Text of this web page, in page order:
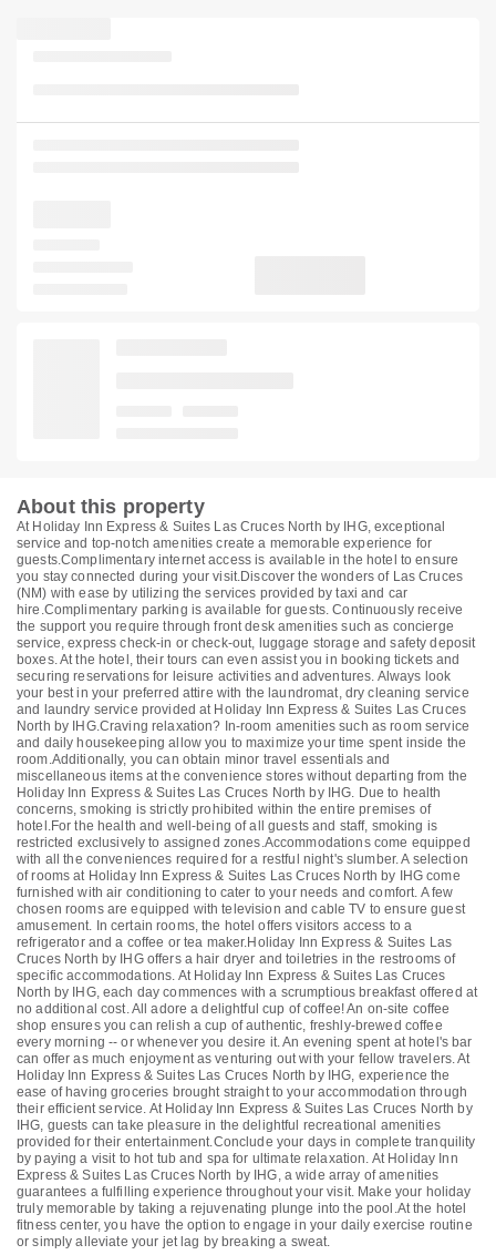
About this property
At Holiday Inn Express & Suites Las Cruces North by IHG, exceptional
service and top-notch amenities create a memorable experience for
guests.Complimentary internet access is available in the hotel to ensure
you stay connected during your visit.Discover the wonders of Las Cruces
(NM) with ease by utilizing the services provided by taxi and car
hire.Complimentary parking is available for guests. Continuously receive
the support you require through front desk amenities such as concierge
service, express check-in or check-out, luggage storage and safety deposit
boxes. At the hotel, their tours can even assist you in booking tickets and
securing reservations for leisure activities and adventures. Always look
your best in your preferred attire with the laundromat, dry cleaning service
and laundry service provided at Holiday Inn Express & Suites Las Cruces
North by IHG.Craving relaxation? In-room amenities such as room service
and daily housekeeping allow you to maximize your time spent inside the
room.Additionally, you can obtain minor travel essentials and
miscellaneous items at the convenience stores without departing from the
Holiday Inn Express & Suites Las Cruces North by IHG. Due to health
concerns, smoking is strictly prohibited within the entire premises of
hotel.For the health and well-being of all guests and staff, smoking is
restricted exclusively to assigned zones.Accommodations come equipped
with all the conveniences required for a restful night's slumber. A selection
of rooms at Holiday Inn Express & Suites Las Cruces North by IHG come
furnished with air conditioning to cater to your needs and comfort. A few
chosen rooms are equipped with television and cable TV to ensure guest
amusement. In certain rooms, the hotel offers visitors access to a
refrigerator and a coffee or tea maker.Holiday Inn Express & Suites Las
Cruces North by IHG offers a hair dryer and toiletries in the restrooms of
specific accommodations. At Holiday Inn Express & Suites Las Cruces
North by IHG, each day commences with a scrumptious breakfast offered at
no additional cost. All adore a delightful cup of coffee! An on-site coffee
shop ensures you can relish a cup of authentic, freshly-brewed coffee
every morning -- or whenever you desire it. An evening spent at hotel's bar
can offer as much enjoyment as venturing out with your fellow travelers. At
Holiday Inn Express & Suites Las Cruces North by IHG, experience the
ease of having groceries brought straight to your accommodation through
their efficient service. At Holiday Inn Express & Suites Las Cruces North by
IHG, guests can take pleasure in the delightful recreational amenities
provided for their entertainment.Conclude your days in complete tranquility
by paying a visit to hot tub and spa for ultimate relaxation. At Holiday Inn
Express & Suites Las Cruces North by IHG, a wide array of amenities
guarantees a fulfilling experience throughout your visit. Make your holiday
truly memorable by taking a rejuvenating plunge into the pool.At the hotel
fitness center, you have the option to engage in your daily exercise routine
or simply alleviate your jet lag by breaking a sweat.